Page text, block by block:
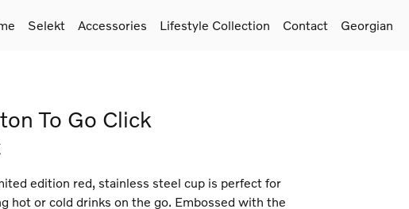
Selekt Accessories Lifestyle Collection Contact Georgian
To Go Click
edition red, stainless steel cup is perfect for
hot or cold drinks on the go. Embossed with the